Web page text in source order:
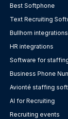
Best Softphone
Text Recruiting
Bullhorn integrations
HR integrations
Software for
Business Phone
Avionté staffing
AI for Recruiting
Recruiting events